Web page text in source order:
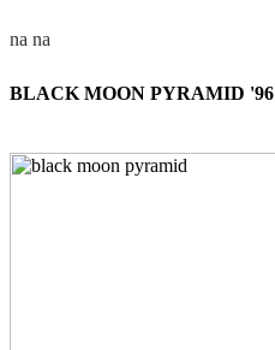
BLACK MOON PYRAMID '96